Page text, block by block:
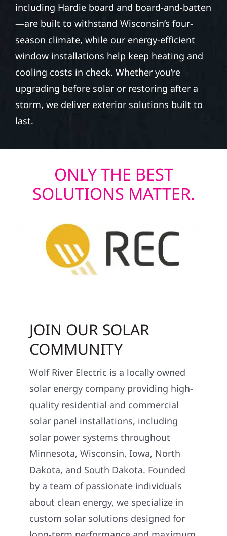
including Hardie board and board-and-batten
—are built to withstand Wisconsin’s four-
season climate, while our energy-efficient
window installations help keep heating and
cooling costs in check. Whether you’re
upgrading before solar or restoring after a
storm, we deliver exterior solutions built to
last.
ONLY THE BEST
SOLUTIONS MATTER.
JOIN OUR SOLAR
COMMUNITY
Wolf River Electric is a locally owned
solar energy company providing high-
quality residential and commercial
solar panel installations, including
solar power systems throughout
Minnesota, Wisconsin, Iowa, North
Dakota, and South Dakota. Founded
by a team of passionate individuals
about clean energy, we specialize in
custom solar solutions designed for